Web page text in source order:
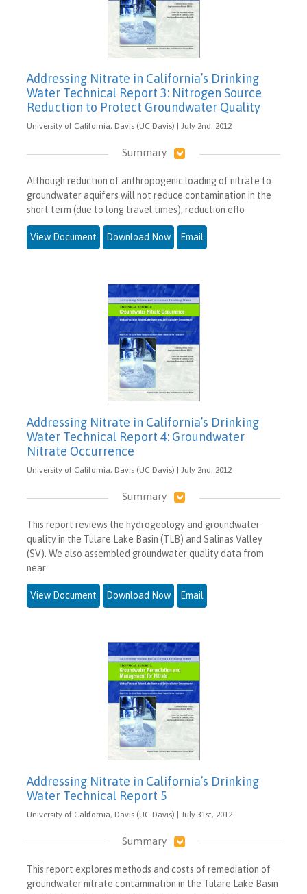
Addressing Nitrate in California’s Drinking
Water Technical Report 3: Nitrogen Source
Reduction to Protect Groundwater Quality
University of California, Davis (UC Davis) | July 2nd, 2012
Summary
Although reduction of anthropogenic loading of nitrate to
groundwater aquifers will not reduce contamination in the
short term (due to long travel times), reduction effo
View Document Download Now Email
Addressing Nitrate in California’s Drinking
Water Technical Report 4: Groundwater
Nitrate Occurrence
University of California, Davis (UC Davis) | July 2nd, 2012
Summary
This report reviews the hydrogeology and groundwater
quality in the Tulare Lake Basin (TLB) and Salinas Valley
(SV). We also assembled groundwater quality data from
near
View Document Download Now Email
Addressing Nitrate in California’s Drinking
Water Technical Report 5
University of California, Davis (UC Davis) | July 31st, 2012
Summary
This report explores methods and costs of remediation of
groundwater nitrate contamination in the Tulare Lake Basin